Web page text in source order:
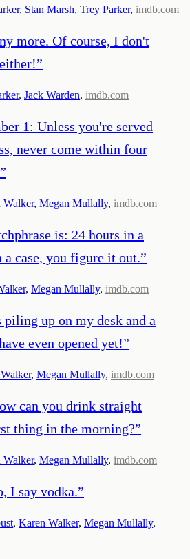
, Stan Marsh, Trey Parker, imdb.com
more. Of course, I don't
”
, Jack Warden, imdb.com
1: Unless you're served
never come within four
”
Walker, Megan Mullally, imdb.com
is: 24 hours in a
a case, you figure it out.”
, Megan Mullally, imdb.com
up on my desk and a
even opened yet!”
, Megan Mullally, imdb.com
can you drink straight
thing in the morning?”
Walker, Megan Mullally, imdb.com
I say vodka.”
, Karen Walker, Megan Mullally,